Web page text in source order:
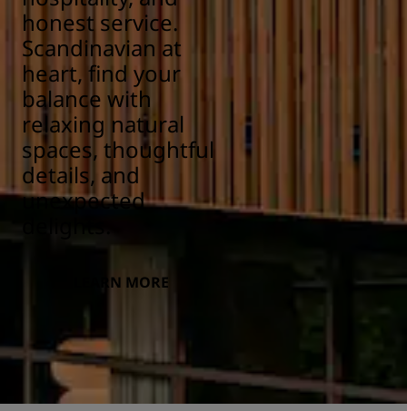
honest service.
Scandinavian at
heart, find your
balance with
relaxing natural
spaces, thoughtful
details, and
unexpected
LEARN MORE